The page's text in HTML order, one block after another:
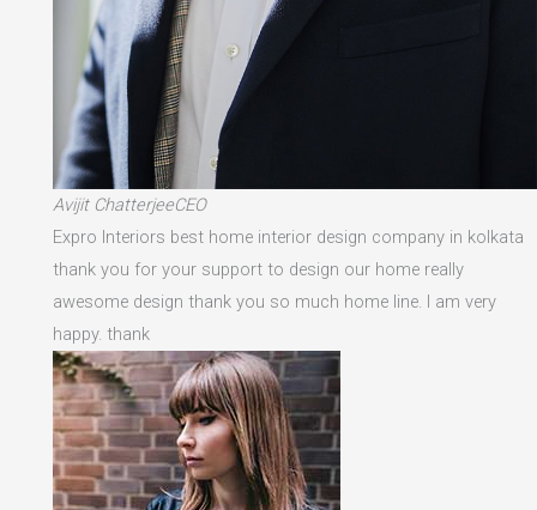
Avijit ChatterjeeCEO
Expro Interiors best home interior design company in kolkata
thank you for your support to design our home really
awesome design thank you so much home line. I am very
happy. thank